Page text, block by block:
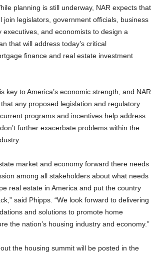
planning is still underway, NAR expects that
join legislators, government officials, business
executives, and economists to design a
that will address today’s critical
finance and real estate investment
key to America’s economic strength, and NAR
any proposed legislation and regulatory
programs and incentives help address
further exacerbate problems within the
market and economy forward there needs
among all stakeholders about what needs
real estate in America and put the country
said Phipps. “We look forward to delivering
and solutions to promote home
the nation’s housing industry and economy.”
the housing summit will be posted in the